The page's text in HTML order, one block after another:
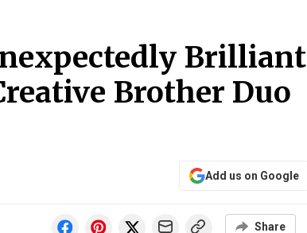
Brilliant
Brother Duo
Add us on Google
Share